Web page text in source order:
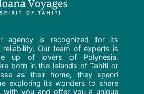
agency is recognized for its
Our team of experts is
up of lovers of Polynesia.
born in the Islands of Tahiti or
as their home, they spend
exploring its wonders to share
with you and offer you a unique